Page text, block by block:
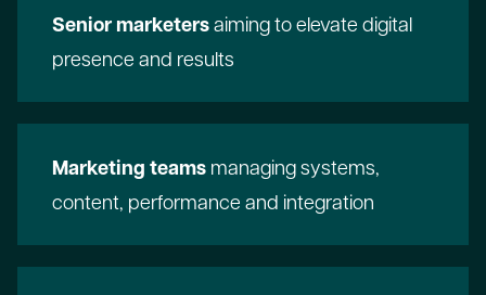
Senior marketersaiming to elevate digital
presence and results
Marketing teams managing systems,
content, performance and integration